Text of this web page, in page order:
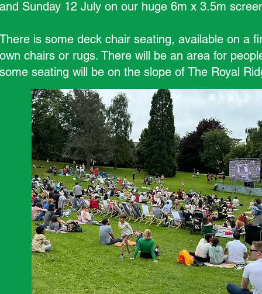
and Sunday 12 July on our huge 6m x 3.5m
There is some deck chair seating, available on a
own chairs or rugs. There will be an area for
some seating will be on the slope of The Royal